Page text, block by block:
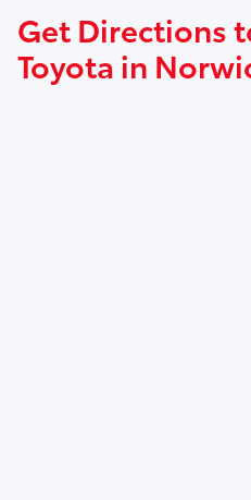
Get Directions
Toyota in